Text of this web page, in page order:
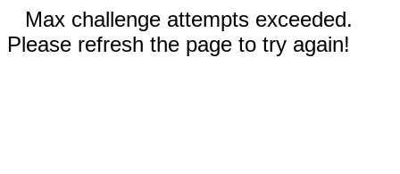
Max challenge attempts exceeded.
Please refresh the page to try again!